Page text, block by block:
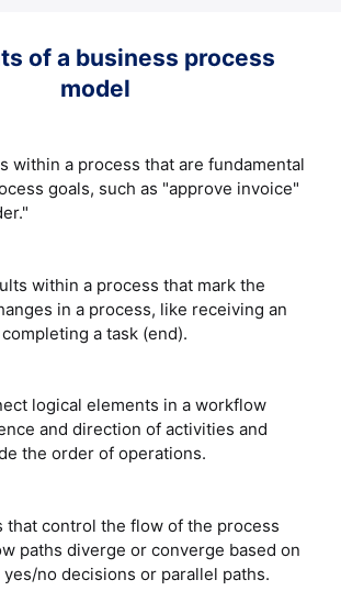
of a business process
model
within a process that are fundamental
goals, such as "approve invoice"
within a process that mark the
in a process, like receiving an
a task (end).
logical elements in a workflow
and direction of activities and
the order of operations.
that control the flow of the process
paths diverge or converge based on
no decisions or parallel paths.